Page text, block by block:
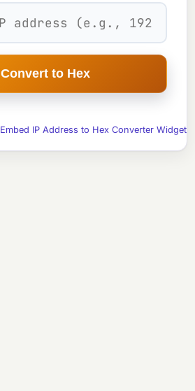
Convert to Hex
Embed IP Address to Hex Converter Widget